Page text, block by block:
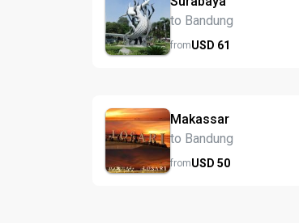
to Bandung
fromUSD 61
Makassar
to Bandung
fromUSD 50